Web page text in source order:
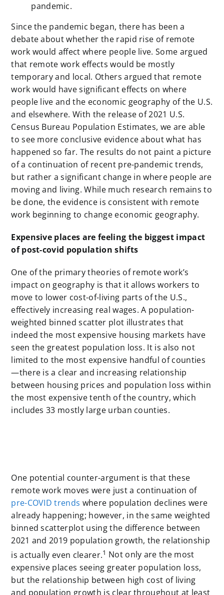
pandemic.
Since the pandemic began, there has been a
debate about whether the rapid rise of remote
work would affect where people live. Some argued
that remote work effects would be mostly
temporary and local. Others argued that remote
work would have significant effects on where
people live and the economic geography of the U.S.
and elsewhere. With the release of 2021 U.S.
Census Bureau Population Estimates, we are able
to see more conclusive evidence about what has
happened so far. The results do not paint a picture
of a continuation of recent pre-pandemic trends,
but rather a significant change in where people are
moving and living. While much research remains to
be done, the evidence is consistent with remote
work beginning to change economic geography.
Expensive places are feeling the biggest impact
of post-covid population shifts
One of the primary theories of remote work’s
impact on geography is that it allows workers to
move to lower cost-of-living parts of the U.S.,
effectively increasing real wages. A population-
weighted binned scatter plot illustrates that
indeed the most expensive housing markets have
seen the greatest population loss. It is also not
limited to the most expensive handful of counties
—there is a clear and increasing relationship
between housing prices and population loss within
the most expensive tenth of the country, which
includes 33 mostly large urban counties.
One potential counter-argument is that these
remote work moves were just a continuation of
pre-COVID trends where population declines were
already happening; however, in the same weighted
binned scatterplot using the difference between
2021 and 2019 population growth, the relationship
is actually even clearer.1 Not only are the most
expensive places seeing greater population loss,
but the relationship between high cost of living
and population growth is clear throughout at least